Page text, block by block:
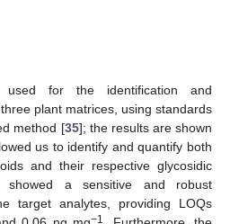
used for the identification and
plant matrices, using standards
method [35]; the results are shown
us to identify and quantify both
and their respective glycosidic
showed a sensitive and robust
target analytes, providing LOQs
−1